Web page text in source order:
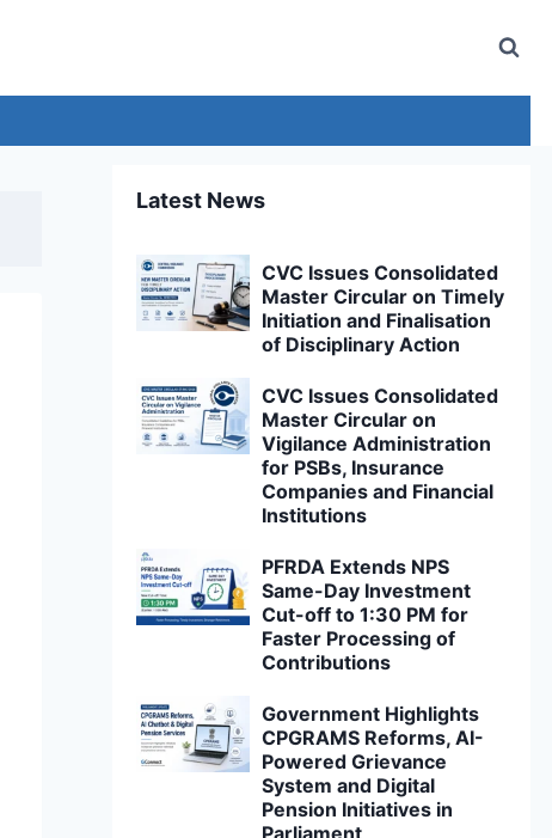
Latest News
CVC Issues Consolidated
Master Circular on Timely
Initiation and Finalisation
of Disciplinary Action
CVC Issues Consolidated
Master Circular on
Vigilance Administration
for PSBs, Insurance
Companies and Financial
Institutions
PFRDA Extends NPS
Same-Day Investment
Cut-off to 1:30 PM for
Faster Processing of
Contributions
Government Highlights
CPGRAMS Reforms, AI-
Powered Grievance
System and Digital
Pension Initiatives in
Parliament